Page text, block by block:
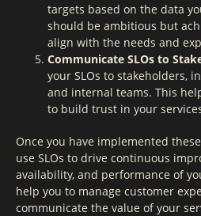
targets based on the data
should be ambitious but
align with the needs and
Communicate SLOs to
your SLOs to stakeholders,
and internal teams. This
to build trust in your
Once you have implemented
use SLOs to drive continuous
availability, and performance of
help you to manage customer
communicate the value of your